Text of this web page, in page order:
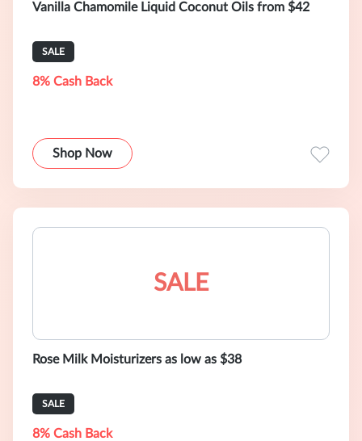
Vanilla Chamomile Liquid Coconut Oils from $42
SALE
8% Cash Back
Shop Now
SALE
Rose Milk Moisturizers as low as $38
SALE
8% Cash Back